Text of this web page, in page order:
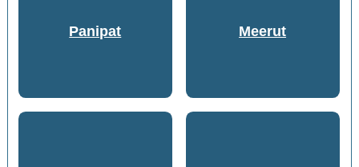
Panipat Meerut